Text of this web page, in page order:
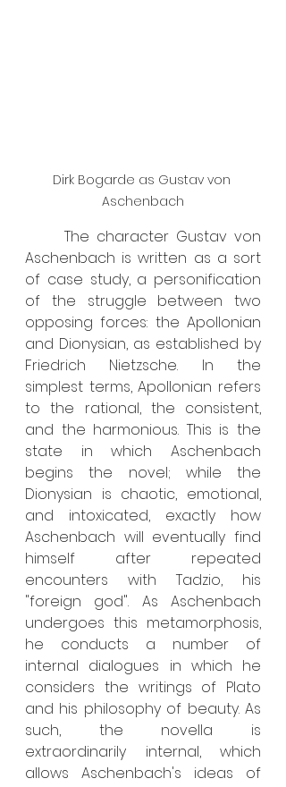
Dirk Bogarde as Gustav von
Aschenbach
Aschenbach is written as a sort
of case study, a personification
of the struggle between two
opposing forces: the Apollonian
and Dionysian, as established by
Friedrich Nietzsche. In the
simplest terms, Apollonian refers
to the rational, the consistent,
and the harmonious. This is the
state in which Aschenbach
begins the novel; while the
Dionysian is chaotic, emotional,
and intoxicated, exactly how
Aschenbach will eventually find
himself after repeated
encounters with Tadzio, his
"foreign god". As Aschenbach
undergoes this metamorphosis,
he conducts a number of
internal dialogues in which he
considers the writings of Plato
and his philosophy of beauty. As
such, the novella is
extraordinarily internal, which
allows Aschenbach's ideas of